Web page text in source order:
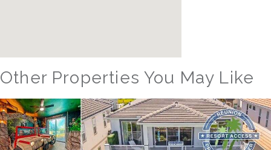
Other Properties You May Like
Orlando - Reunion Resort
RVH_1094ER Muirfield Allure